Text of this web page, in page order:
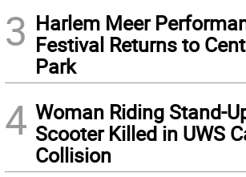
3 Harlem Meer
Festival Returns to
Park
4 Woman Riding Stand-
Scooter Killed in UWS
Collision